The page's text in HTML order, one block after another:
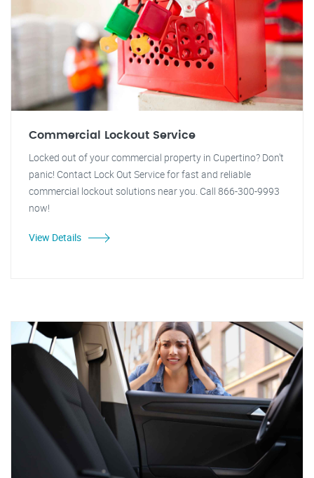
Commercial Lockout Service
Locked out of your commercial property in Cupertino? Don't
panic! Contact Lock Out Service for fast and reliable
commercial lockout solutions near you. Call 866-300-9993
now!
View Details